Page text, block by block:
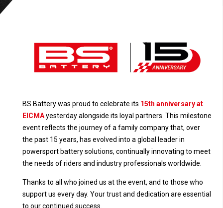
BS Battery was proud to celebrate its 15th anniversary at
EICMAyesterday alongside its loyal partners. This milestone
event reflects the journey of a family company that, over
the past 15 years, has evolved into a global leader in
powersport battery solutions, continually innovating to meet
the needs of riders and industry professionals worldwide.
Thanks to all who joined us at the event, and to those who
support us every day. Your trust and dedication are essential
to our continued success.